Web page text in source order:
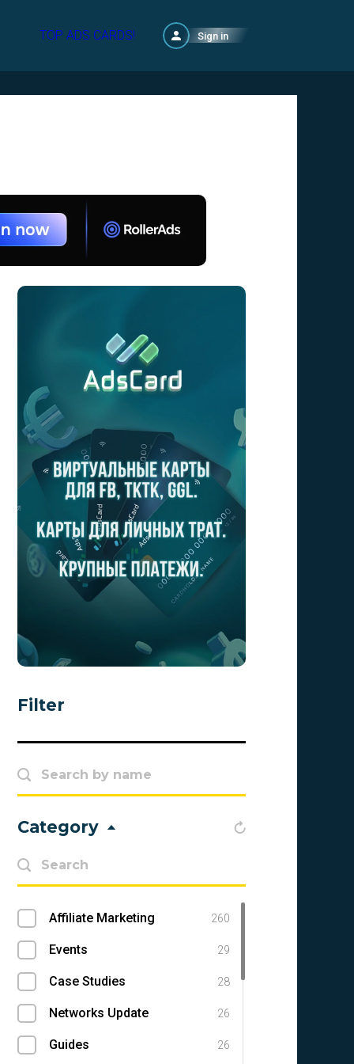
TOP ADS CARDS! Sign in
Filter
Category
Affiliate Marketing 260
Events 29
Case Studies 28
Networks Update 26
Guides 26